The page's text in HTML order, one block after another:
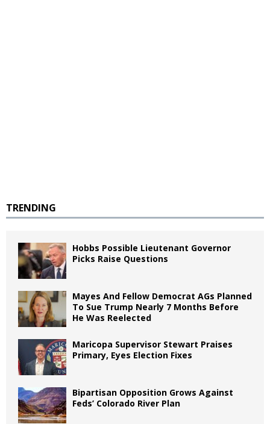
TRENDING
Hobbs Possible Lieutenant Governor
Picks Raise Questions
Mayes And Fellow Democrat AGs Planned
To Sue Trump Nearly 7 Months Before
He Was Reelected
Maricopa Supervisor Stewart Praises
Primary, Eyes Election Fixes
Bipartisan Opposition Grows Against
Feds’ Colorado River Plan